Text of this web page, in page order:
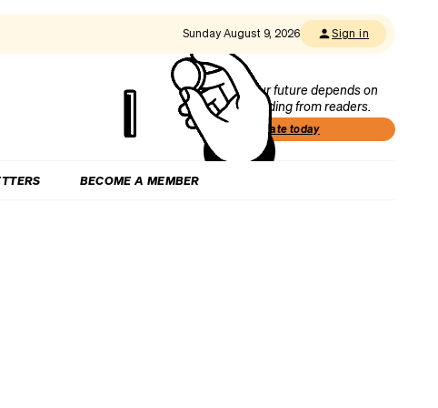
Sunday August 9, 2026 Sign in
Our future depends on
funding from readers.
Donate today
BECOME A MEMBER